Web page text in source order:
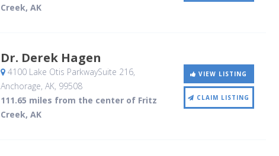
Creek, AK
Dr. Derek Hagen
4100 Lake Otis ParkwaySuite 216,
Anchorage, AK, 99508
111.65 miles from the center of Fritz
Creek, AK
VIEW LISTING
CLAIM LISTING